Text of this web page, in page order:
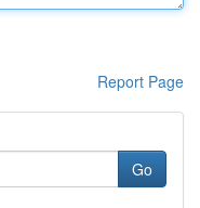
Report Page
Go